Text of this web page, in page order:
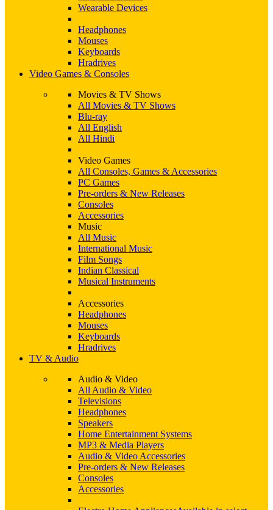
Wearable Devices
Headphones
Mouses
Keyboards
Hradrives
Video Games & Consoles
Movies & TV Shows
All Movies & TV Shows
Blu-ray
All English
All Hindi
Video Games
All Consoles, Games & Accessories
PC Games
Pre-orders & New Releases
Consoles
Accessories
Music
All Music
International Music
Film Songs
Indian Classical
Musical Instruments
Accessories
Headphones
Mouses
Keyboards
Hradrives
TV & Audio
Audio & Video
All Audio & Video
Televisions
Headphones
Speakers
Home Entertainment Systems
MP3 & Media Players
Audio & Video Accessories
Pre-orders & New Releases
Consoles
Accessories